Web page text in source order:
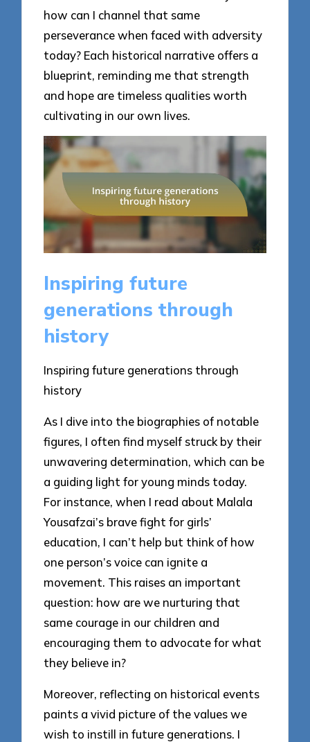
how can I channel that same
perseverance when faced with adversity
today? Each historical narrative offers a
blueprint, reminding me that strength
and hope are timeless qualities worth
cultivating in our own lives.
Inspiring future
generations through
history
Inspiring future generations through
history
As I dive into the biographies of notable
figures, I often find myself struck by their
unwavering determination, which can be
a guiding light for young minds today.
For instance, when I read about Malala
Yousafzai’s brave fight for girls’
education, I can’t help but think of how
one person’s voice can ignite a
movement. This raises an important
question: how are we nurturing that
same courage in our children and
encouraging them to advocate for what
they believe in?
Moreover, reflecting on historical events
paints a vivid picture of the values we
wish to instill in future generations. I